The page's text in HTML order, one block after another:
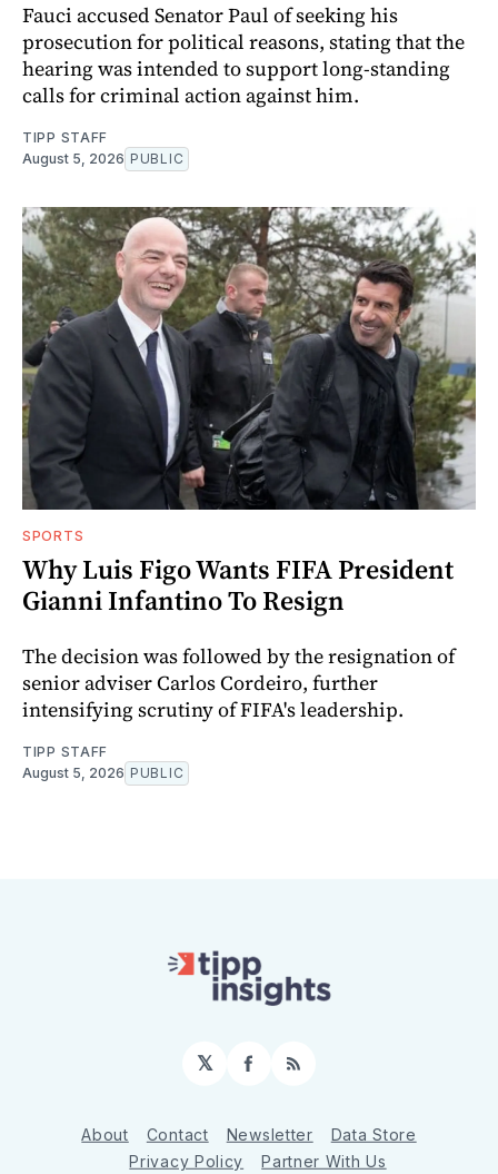
Fauci accused Senator Paul of seeking his
prosecution for political reasons, stating that the
hearing was intended to support long-standing
calls for criminal action against him.
TIPP STAFF
August 5, 2026 PUBLIC
SPORTS
Why Luis Figo Wants FIFA President
Gianni Infantino To Resign
The decision was followed by the resignation of
senior adviser Carlos Cordeiro, further
intensifying scrutiny of FIFA's leadership.
TIPP STAFF
August 5, 2026 PUBLIC
𝕏 Facebook
RSS
About Contact Newsletter
Data Store
Privacy Policy
Partner With Us